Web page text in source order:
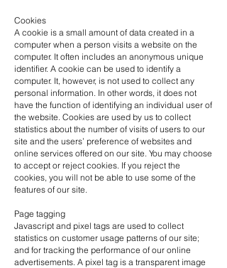
Cookies
A cookie is a small amount of data created in a
computer when a person visits a website on the
computer. It often includes an anonymous unique
identifier. A cookie can be used to identify a
computer. It, however, is not used to collect any
personal information. In other words, it does not
have the function of identifying an individual user of
the website. Cookies are used by us to collect
statistics about the number of visits of users to our
site and the users’ preference of websites and
online services offered on our site. You may choose
to accept or reject cookies. If you reject the
cookies, you will not be able to use some of the
features of our site.
Page tagging
Javascript and pixel tags are used to collect
statistics on customer usage patterns of our site;
and for tracking the performance of our online
advertisements. A pixel tag is a transparent image